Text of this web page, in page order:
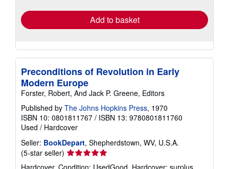
Add to basket
Preconditions of Revolution in Early
Modern Europe
Forster, Robert, And Jack P. Greene, Editors
Published by The Johns Hopkins Press, 1970
ISBN 10: 0801811767 / ISBN 13: 9780801811760
Used / Hardcover
Seller: BookDepart, Shepherdstown, WV, U.S.A.
(5-star seller) Seller
rating
Hardcover. Condition: UsedGood. Hardcover; surplus